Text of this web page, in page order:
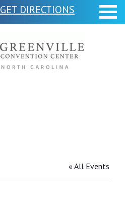
GET DIRECTIONS
« All Events